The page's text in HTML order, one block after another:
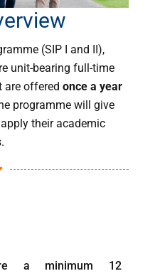
Students
(SIP I and II),
unit-bearing full-time
are offered once a year
programme will give
their academic
a minimum 12